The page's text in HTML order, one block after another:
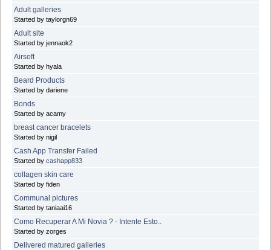
Adult galleries
Started by taylorgn69
Adult site
Started by jennaok2
Airsoft
Started by hyala
Beard Products
Started by dariene
Bonds
Started by acamy
breast cancer bracelets
Started by nigil
Cash App Transfer Failed
Started by cashapp833
collagen skin care
Started by fiden
Communal pictures
Started by taniaai16
Como Recuperar A Mi Novia ? - Intente Esto..
Started by zorges
Delivered matured galleries